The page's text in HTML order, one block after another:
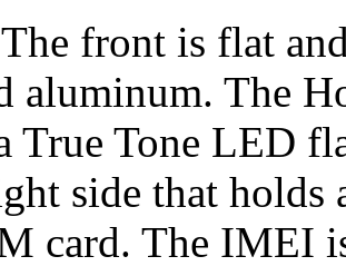
front is flat
aluminum. The
True Tone LED
side that
card. The IMEI